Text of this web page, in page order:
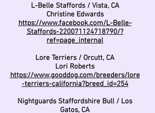
L-Belle Staffords / Vista, CA
Christine Edwards
https://www.facebook.com/L-Belle-
Staffords-220071124718790/?
ref=page_internal
Lore Terriers / Orcutt, CA
Lori Roberts
https://www.gooddog.com/breeders/lore
-terriers-california?breed_id=254
Nightguards Staffordshire Bull / Los
Gatos, CA